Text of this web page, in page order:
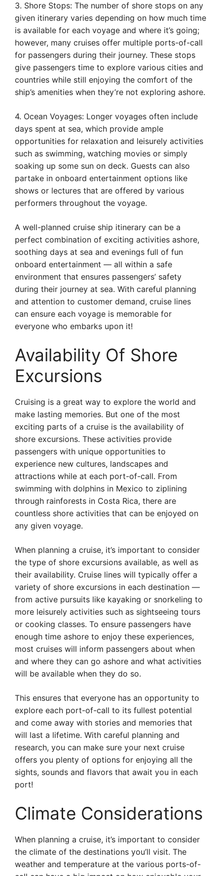
3. Shore Stops: The number of shore stops on any
given itinerary varies depending on how much time
is available for each voyage and where it’s going;
however, many cruises offer multiple ports-of-call
for passengers during their journey. These stops
give passengers time to explore various cities and
countries while still enjoying the comfort of the
ship’s amenities when they’re not exploring ashore.
4. Ocean Voyages: Longer voyages often include
days spent at sea, which provide ample
opportunities for relaxation and leisurely activities
such as swimming, watching movies or simply
soaking up some sun on deck. Guests can also
partake in onboard entertainment options like
shows or lectures that are offered by various
performers throughout the voyage.
A well-planned cruise ship itinerary can be a
perfect combination of exciting activities ashore,
soothing days at sea and evenings full of fun
onboard entertainment — all within a safe
environment that ensures passengers’ safety
during their journey at sea. With careful planning
and attention to customer demand, cruise lines
can ensure each voyage is memorable for
everyone who embarks upon it!
Availability Of Shore
Excursions
Cruising is a great way to explore the world and
make lasting memories. But one of the most
exciting parts of a cruise is the availability of
shore excursions. These activities provide
passengers with unique opportunities to
experience new cultures, landscapes and
attractions while at each port-of-call. From
swimming with dolphins in Mexico to ziplining
through rainforests in Costa Rica, there are
countless shore activities that can be enjoyed on
any given voyage.
When planning a cruise, it’s important to consider
the type of shore excursions available, as well as
their availability. Cruise lines will typically offer a
variety of shore excursions in each destination —
from active pursuits like kayaking or snorkeling to
more leisurely activities such as sightseeing tours
or cooking classes. To ensure passengers have
enough time ashore to enjoy these experiences,
most cruises will inform passengers about when
and where they can go ashore and what activities
will be available when they do so.
This ensures that everyone has an opportunity to
explore each port-of-call to its fullest potential
and come away with stories and memories that
will last a lifetime. With careful planning and
research, you can make sure your next cruise
offers you plenty of options for enjoying all the
sights, sounds and flavors that await you in each
port!
Climate Considerations
When planning a cruise, it’s important to consider
the climate of the destinations you’ll visit. The
weather and temperature at the various ports-of-